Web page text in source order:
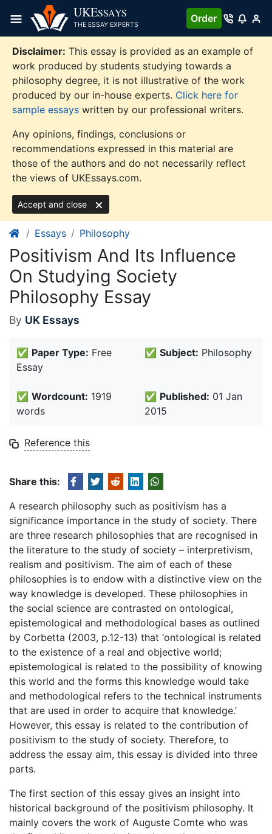
content
UKESSAYS
THE ESSAY EXPERTS
Order
Disclaimer: This essay is provided as an example of
work produced by students studying towards a
philosophy degree, it is not illustrative of the work
produced by our in-house experts. Click here for
sample essays written by our professional writers.
Any opinions, findings, conclusions or
recommendations expressed in this material are
those of the authors and do not necessarily reflect
the views of UKEssays.com.
Accept and close
Essays Philosophy
Positivism And Its Influence
On Studying Society
Philosophy Essay
By UK Essays
✅ Paper Type: Free
Essay
✅ Subject: Philosophy
✅ Wordcount: 1919
words
✅ Published: 01 Jan
2015
Reference this
Share this:
A research philosophy such as positivism has a
significance importance in the study of society. There
are three research philosophies that are recognised in
the literature to the study of society – interpretivism,
realism and positivism. The aim of each of these
philosophies is to endow with a distinctive view on the
way knowledge is developed. These philosophies in
the social science are contrasted on ontological,
epistemological and methodological bases as outlined
by Corbetta (2003, p.12-13) that ‘ontological is related
to the existence of a real and objective world;
epistemological is related to the possibility of knowing
this world and the forms this knowledge would take
and methodological refers to the technical instruments
that are used in order to acquire that knowledge.’
However, this essay is related to the contribution of
positivism to the study of society. Therefore, to
address the essay aim, this essay is divided into three
parts.
The first section of this essay gives an insight into
historical background of the positivism philosophy. It
mainly covers the work of Auguste Comte who was